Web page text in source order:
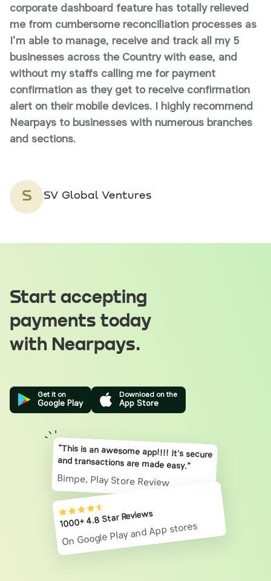
corporate dashboard feature has totally relieved
me from cumbersome reconciliation processes as
I’m able to manage, receive and track all my 5
businesses across the Country with ease, and
without my staffs calling me for payment
confirmation as they get to receive confirmation
alert on their mobile devices. I highly recommend
Nearpays to businesses with numerous branches
and sections.
S SV Global Ventures
Start accepting
payments today
with Nearpays.
Get it on
Google Play
Download on the
App Store
“This is an awesome app!!!! It's secure
and transactions are made easy.”
Bimpe, Play Store Review
1000+ 4.8 Star Reviews
On Google Play and App stores